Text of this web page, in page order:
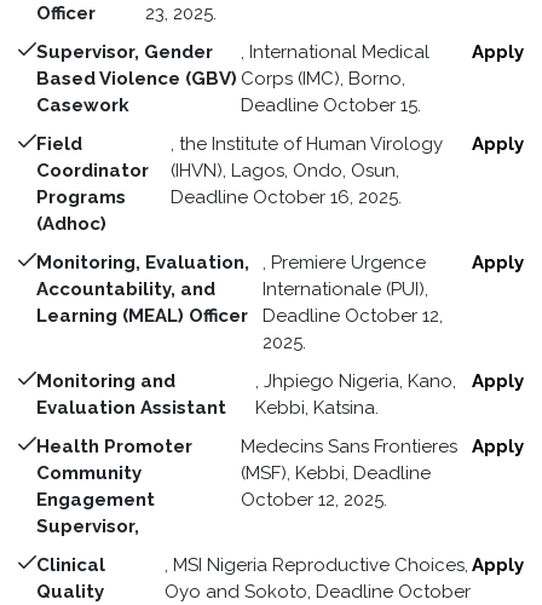
Officer
23, 2025.
Supervisor, Gender
Based Violence (GBV)
Casework
, International Medical
Corps (IMC), Borno,
Deadline October 15.
Apply
Field
Coordinator
Programs
(Adhoc)
, the Institute of Human Virology
(IHVN), Lagos, Ondo, Osun,
Deadline October 16, 2025.
Apply
Monitoring, Evaluation,
Accountability, and
Learning (MEAL) Officer
, Premiere Urgence
Internationale (PUI),
Deadline October 12,
2025.
Apply
Monitoring and
Evaluation Assistant
, Jhpiego Nigeria, Kano,
Kebbi, Katsina.
Apply
Health Promoter
Community
Engagement
Supervisor,
Medecins Sans Frontieres
(MSF), Kebbi, Deadline
October 12, 2025.
Apply
Clinical
Quality
, MSI Nigeria Reproductive Choices,
Oyo and Sokoto, Deadline October
Apply